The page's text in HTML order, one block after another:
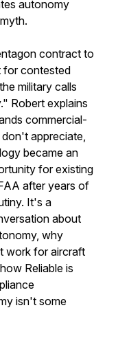
autonomy
contract to
for contested
military calls
Robert explains
commercial-
appreciate,
became an
for existing
after years of
It's a
about
why
work for aircraft
Reliable is
isn't some